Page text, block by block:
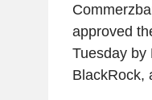
approved
Tuesday by
BlackRock,